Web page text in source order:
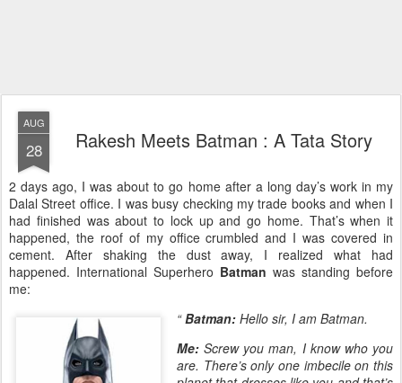
AUG
28 Rakesh Meets Batman : A Tata Story
2 days ago, I was about to go home after a long day’s work in my
Dalal Street office. I was busy checking my trade books and when I
had finished was about to lock up and go home. That’s when it
happened, the roof of my office crumbled and I was covered in
cement. After shaking the dust away, I realized what had
happened. International Superhero Batman was standing before
me:
“ Batman: Hello sir, I am Batman.
Me: Screw you man, I know who you
are. There’s only one imbecile on this